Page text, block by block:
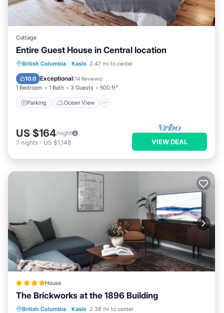
Cottage
Entire Guest House in Central location
British Columbia · Kaslo 2.47 mi to center
10.0 Exceptional(14 Reviews)
1 Bedroom 1 Bath 3 Guests 500 ft²
Parking Ocean View
Parking
Ocean View
Balcony/Terrace
US $164/night
7 nights - US $1,148 VIEW DEAL
House
The Brickworks at the 1896 Building
British Columbia · Kaslo 2.38 mi to center
Parking Air Conditioner